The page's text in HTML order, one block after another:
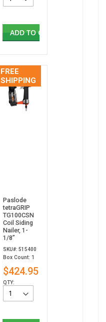
ADD TO CART
FREE
SHIPPING
Paslode
tetraGRIP
TG100CSN
Coil Siding
Nailer, 1-
1/8”
SKU#: 515400
Box Count: 1
$424.95
QTY: